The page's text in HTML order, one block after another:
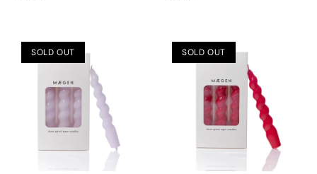
SOLD OUT SOLD OUT